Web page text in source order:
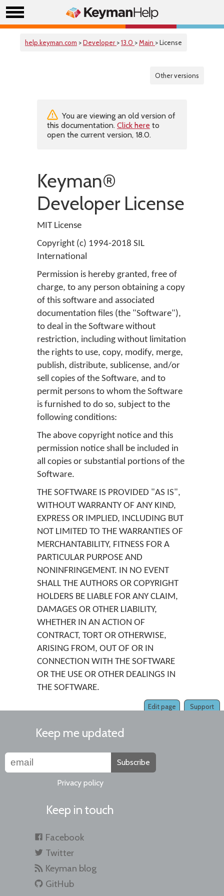
help.keyman.com >Developer >13.0 >Main > License
Other versions
You are viewing an old version of
this documentation. Click here to
open the current version, 18.0.
Keyman®
Developer License
MIT License
Copyright (c) 1994-2018 SIL
International
Permission is hereby granted, free of
charge, to any person obtaining a copy
of this software and associated
documentation files (the "Software"),
to deal in the Software without
restriction, including without limitation
the rights to use, copy, modify, merge,
publish, distribute, sublicense, and/or
sell copies of the Software, and to
permit persons to whom the Software
is furnished to do so, subject to the
following conditions:
The above copyright notice and this
permission notice shall be included in
all copies or substantial portions of the
Software.
THE SOFTWARE IS PROVIDED "AS IS",
WITHOUT WARRANTY OF ANY KIND,
EXPRESS OR IMPLIED, INCLUDING BUT
NOT LIMITED TO THE WARRANTIES OF
MERCHANTABILITY, FITNESS FOR A
PARTICULAR PURPOSE AND
NONINFRINGEMENT. IN NO EVENT
SHALL THE AUTHORS OR COPYRIGHT
HOLDERS BE LIABLE FOR ANY CLAIM,
DAMAGES OR OTHER LIABILITY,
WHETHER IN AN ACTION OF
CONTRACT, TORT OR OTHERWISE,
ARISING FROM, OUT OF OR IN
CONNECTION WITH THE SOFTWARE
OR THE USE OR OTHER DEALINGS IN
THE SOFTWARE.
Support
Edit page
Keep me updated
Subscribe
Privacy policy
Keep in touch
Facebook
Twitter
Keyman blog
GitHub